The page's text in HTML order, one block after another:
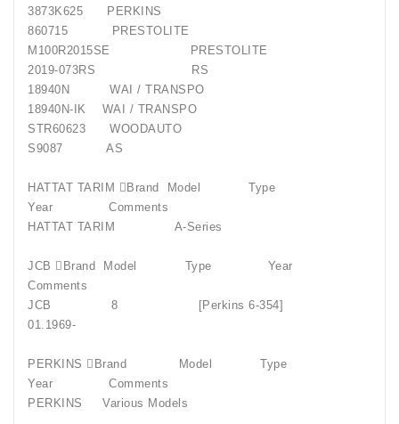
3873K625
PERKINS
860715
PRESTOLITE
M100R2015SE
PRESTOLITE
2019-073RS
RS
18940N
WAI / TRANSPO
18940N-IK
WAI / TRANSPO
STR60623
WOODAUTO
S9087
AS
HATTAT TARIM Brand Model
Type
Year
Comments
HATTAT TARIM
A-Series
JCB Brand Model Type
Year
Comments
JCB
8
[Perkins 6-354]
01.1969-
PERKINS Brand Model
Type
Year
Comments
PERKINS
Various Models